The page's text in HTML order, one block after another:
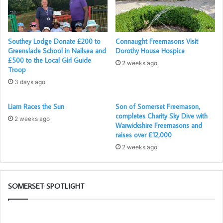
department (A&E) and outpatients department, and a few
weeks ago, the teddies made their debut appearance in
our Day Surgery Centre! This is all thanks to the efforts of
our local Freemasons, as part of theTeddies for Loving
CareAppeal.
Southey Lodge Donate £200 to
Greenslade School in Nailsea and
£500 to the Local Girl Guide
Troop
3 days ago
Connaught Freemasons Visit
Dorothy House Hospice
2 weeks ago
Liam Races the Sun
2 weeks ago
Son of Somerset Freemason,
completes Charity Sky Dive with
Warwickshire Freemasons and
raises over £12,000
2 weeks ago
SOMERSET SPOTLIGHT